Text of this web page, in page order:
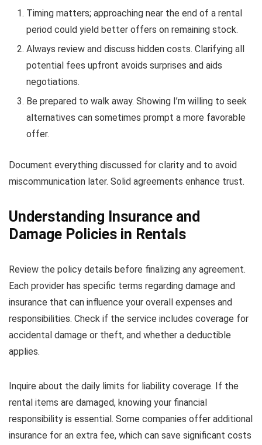
Timing matters; approaching near the end of a rental
period could yield better offers on remaining stock.
Always review and discuss hidden costs. Clarifying all
potential fees upfront avoids surprises and aids
negotiations.
Be prepared to walk away. Showing I’m willing to seek
alternatives can sometimes prompt a more favorable
offer.
Document everything discussed for clarity and to avoid
miscommunication later. Solid agreements enhance trust.
Understanding Insurance and
Damage Policies in Rentals
Review the policy details before finalizing any agreement.
Each provider has specific terms regarding damage and
insurance that can influence your overall expenses and
responsibilities. Check if the service includes coverage for
accidental damage or theft, and whether a deductible
applies.
Inquire about the daily limits for liability coverage. If the
rental items are damaged, knowing your financial
responsibility is essential. Some companies offer additional
insurance for an extra fee, which can save significant costs